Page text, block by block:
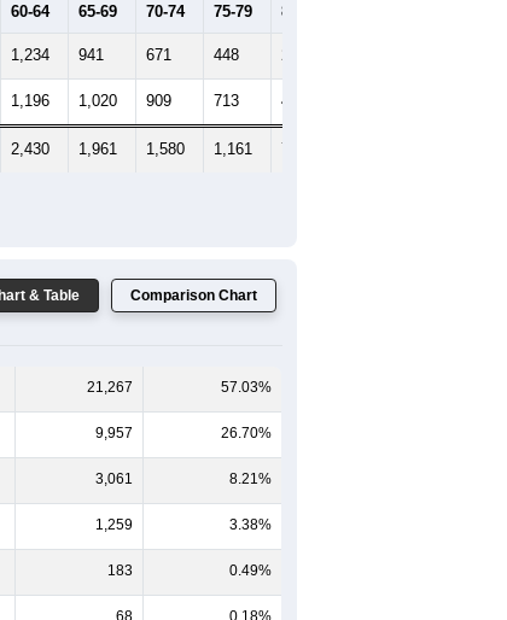
60-64 65-69 70-74 75-79 80-84
1,234 941 671 448
1,196 1,020 909 713 479
2,430 1,961 1,580 1,161 777
& Table Comparison Chart
21,267 57.03%
9,957 26.70%
3,061 8.21%
1,259 3.38%
183 0.49%
68 0.18%